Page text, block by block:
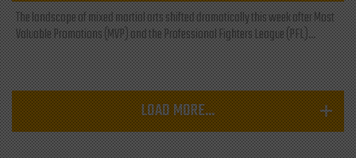
The landscape of mixed martial arts shifted dramatically this week after Most
Valuable Promotions (MVP) and the Professional Fighters League (PFL)...
LOAD MORE...